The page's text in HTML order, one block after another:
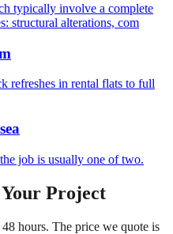
typically involve a complete
structural alterations, com
refreshes in rental flats to full
job is usually one of two.
Project
hours. The price we quote is